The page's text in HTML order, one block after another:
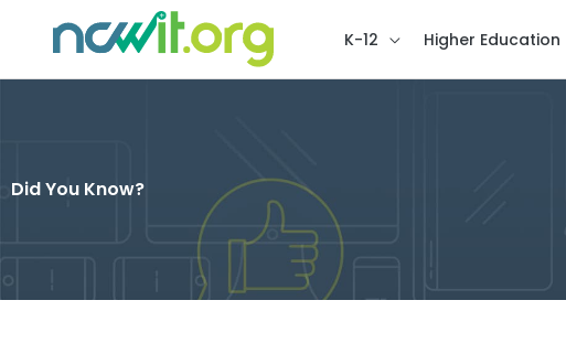
K-12 Higher Education
Did You Know?